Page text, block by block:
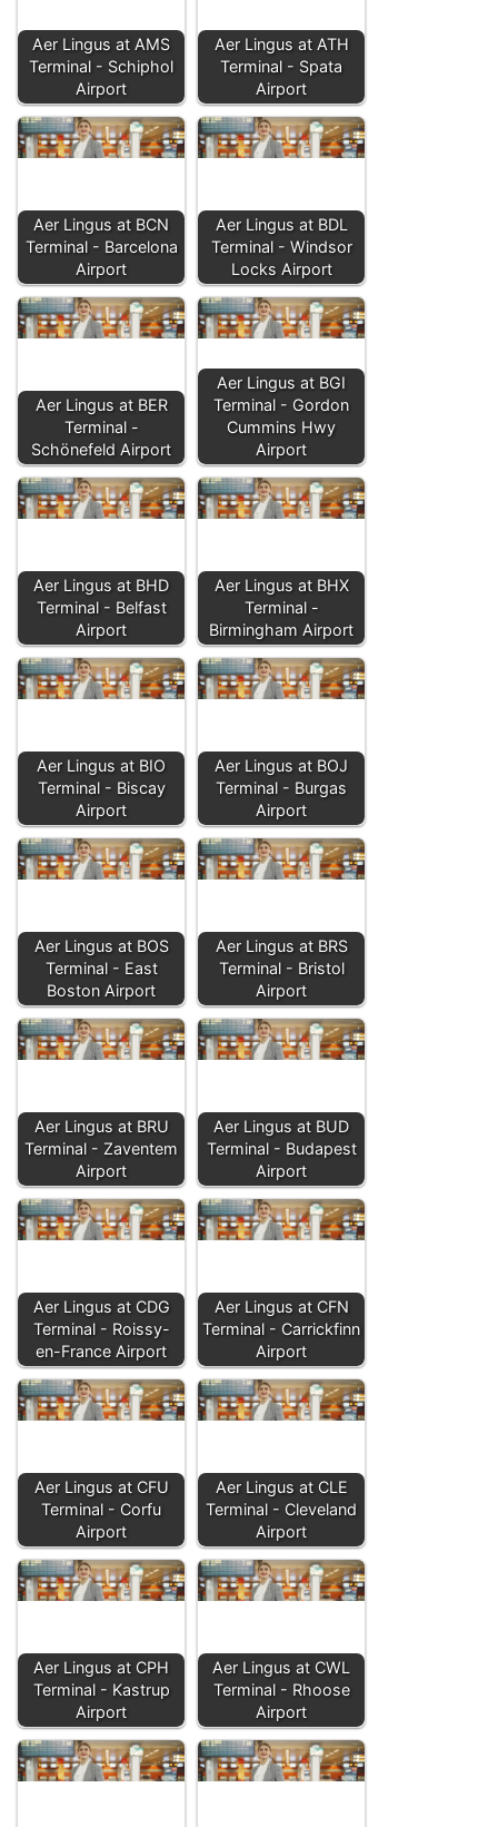
Aer Lingus at AMS
Terminal - Schiphol
Airport
Aer Lingus at ATH
Terminal - Spata
Airport
Aer Lingus at BCN
Terminal - Barcelona
Airport
Aer Lingus at BDL
Terminal - Windsor
Locks Airport
Aer Lingus at BER
Terminal -
Schönefeld Airport
Aer Lingus at BGI
Terminal - Gordon
Cummins Hwy
Airport
Aer Lingus at BHD
Terminal - Belfast
Airport
Aer Lingus at BHX
Terminal -
Birmingham Airport
Aer Lingus at BIO
Terminal - Biscay
Airport
Aer Lingus at BOJ
Terminal - Burgas
Airport
Aer Lingus at BOS
Terminal - East
Boston Airport
Aer Lingus at BRS
Terminal - Bristol
Airport
Aer Lingus at BRU
Terminal - Zaventem
Airport
Aer Lingus at BUD
Terminal - Budapest
Airport
Aer Lingus at CDG
Terminal - Roissy-
en-France Airport
Aer Lingus at CFN
Terminal - Carrickfinn
Airport
Aer Lingus at CFU
Terminal - Corfu
Airport
Aer Lingus at CLE
Terminal - Cleveland
Airport
Aer Lingus at CPH
Terminal - Kastrup
Airport
Aer Lingus at CWL
Terminal - Rhoose
Airport